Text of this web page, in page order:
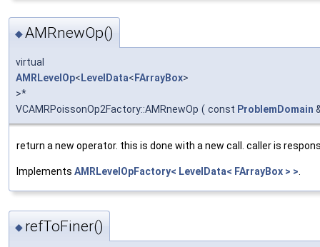
◆AMRnewOp()
virtual
AMRLevelOp< LevelData< FArrayBox>
>*
VCAMRPoissonOp2Factory::AMRnewOp ( const ProblemDomain
return a new operator. this is done with a new call. caller is
Implements AMRLevelOpFactory< LevelData< FArrayBox > >
◆ refToFiner()